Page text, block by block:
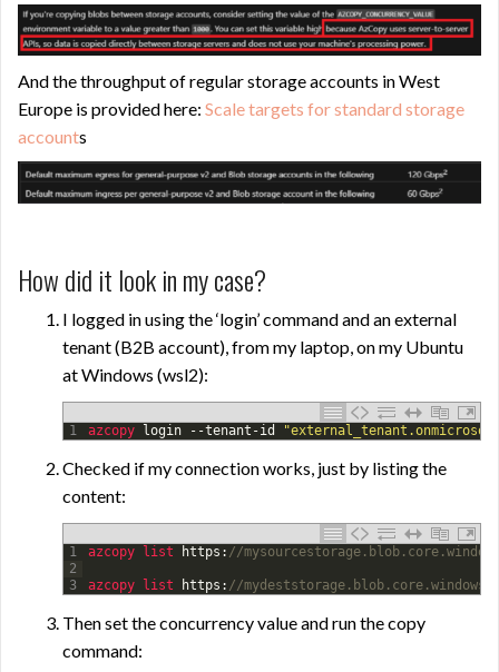
And the throughput of regular storage accounts in West
Europe is provided here: Scale targets for standard storage
accounts
How did it look in my case?
I logged in using the ‘login’ command and an external
tenant (B2B account), from my laptop, on my Ubuntu
at Windows (wsl2):
1 azcopy login --tenant -id
Checked if my connection works, just by listing the
content:
1
2
3
azcopy list https : //
azcopy list https : //
Then set the concurrency value and run the copy
command: